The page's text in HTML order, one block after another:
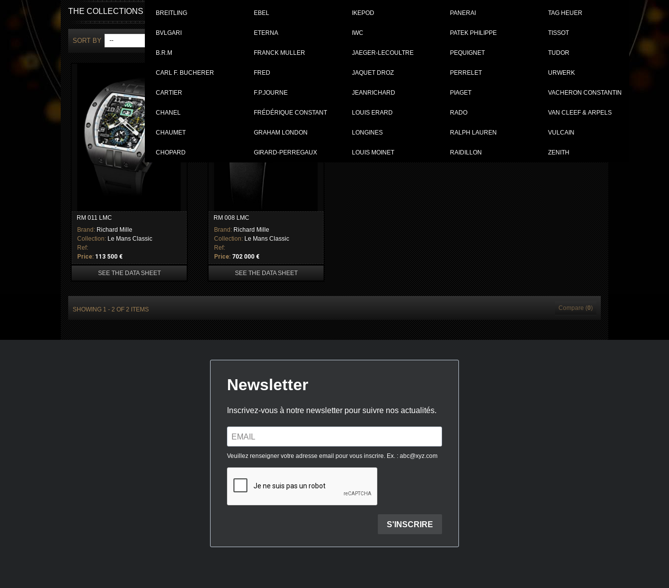
BREITLING
BVLGARI
B.R.M
CARL F. BUCHERER
CARTIER
CHANEL
CHAUMET
CHOPARD
EBEL
ETERNA
FRANCK MULLER
FRED
F.P.JOURNE
FRÉDÉRIQUE CONSTANT
GRAHAM LONDON
GIRARD-PERREGAUX
IKEPOD
IWC
JAEGER-LECOULTRE
JAQUET DROZ
JEANRICHARD
LOUIS ERARD
LONGINES
LOUIS MOINET
PANERAI
PATEK PHILIPPE
PEQUIGNET
PERRELET
PIAGET
RADO
RALPH LAUREN
RAIDILLON
TAG HEUER
TISSOT
TUDOR
URWERK
VACHERON CONSTANTIN
VAN CLEEF & ARPELS
VULCAIN
ZENITH
THE COLLECTIONS
SORT BY --
RM 011 LMC
Brand: Richard Mille
Collection: Le Mans Classic
Ref:
Price: 113 500 €
SEE THE DATA SHEET
RM 008 LMC
Brand: Richard Mille
Collection: Le Mans Classic
Ref:
Price: 702 000 €
SEE THE DATA SHEET
Compare (0)
SHOWING 1 - 2 OF 2 ITEMS